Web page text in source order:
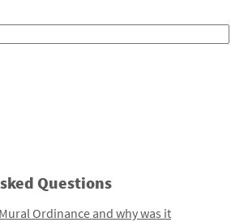
Questions
Ordinance and why was it